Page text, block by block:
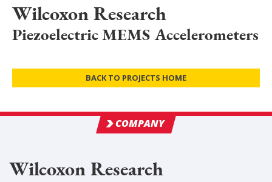
Wilcoxon Research
Piezoelectric MEMS Accelerometers
BACK TO PROJECTS HOME
COMPANY
Wilcoxon Research